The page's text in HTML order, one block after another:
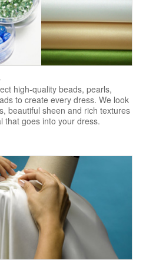
high-quality beads, pearls,
to create every dress. We look
beautiful sheen and rich textures
that goes into your dress.